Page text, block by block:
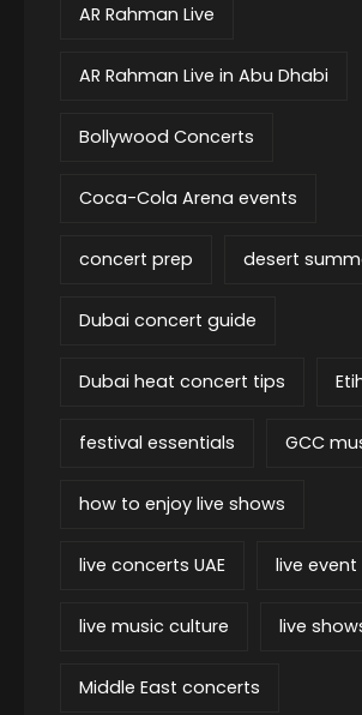
AR Rahman Live
AR Rahman Live in Abu Dhabi
Bollywood Concerts
Coca-Cola Arena events
concert prep desert
Dubai concert guide
Dubai heat concert tips
festival essentials GCC
how to enjoy live shows
live concerts UAE live
live music culture live
Middle East concerts